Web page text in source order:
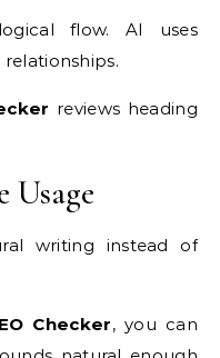
flow. AI uses
reviews heading
Usage
writing instead of
Checker, you can